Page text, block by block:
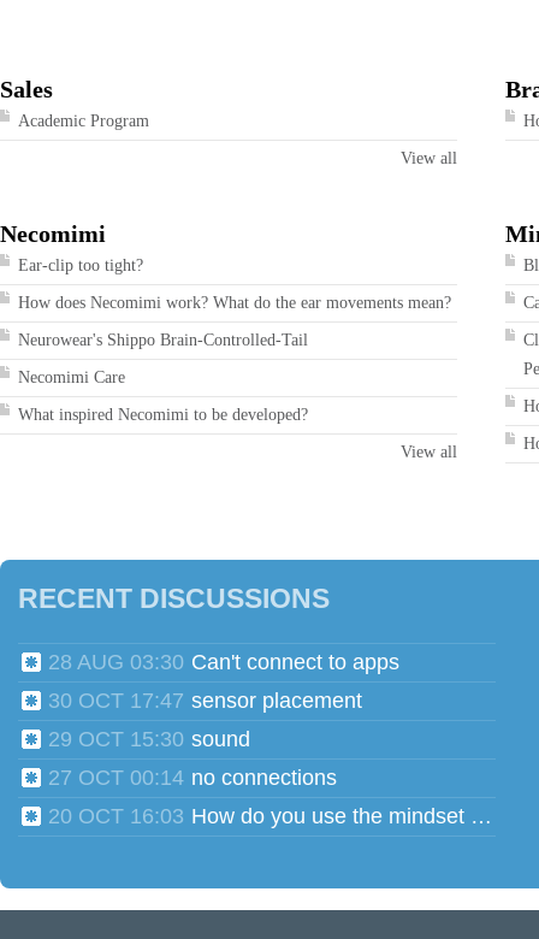
Sales
Academic Program
View all
Necomimi
Ear-clip too tight?
How does Necomimi work? What do the ear movements mean?
Neurowear's Shippo Brain-Controlled-Tail
Necomimi Care
What inspired Necomimi to be developed?
View all
RECENT DISCUSSIONS
28 AUG 03:30 Can't connect to apps
30 OCT 17:47 sensor placement
29 OCT 15:30 sound
27 OCT 00:14 no connections
20 OCT 16:03
How do you use the mindset head phones for multiple users?